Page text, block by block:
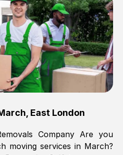
arrived on-time,
and delivered
would. way cheaper
me full insurance
use them again.
Wells
GMT
packed. Great work
East London
Company Are you
moving services in March?